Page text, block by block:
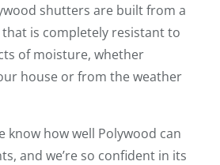
shutters are built from a
is completely resistant to
of moisture, whether
house or from the weather
know how well Polywood can
and we’re so confident in its